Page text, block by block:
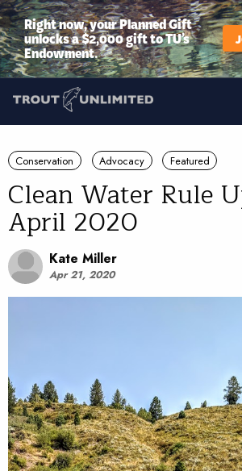
Right now, your Planned Gift
unlocks a $2,000 gift to TU’s
Endowment.
Conservation Advocacy Featured
Clean Water Rule
April 2020
Kate Miller
Apr 21, 2020